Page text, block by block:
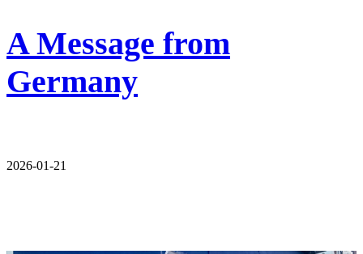
A Message from
Germany
2026-01-21